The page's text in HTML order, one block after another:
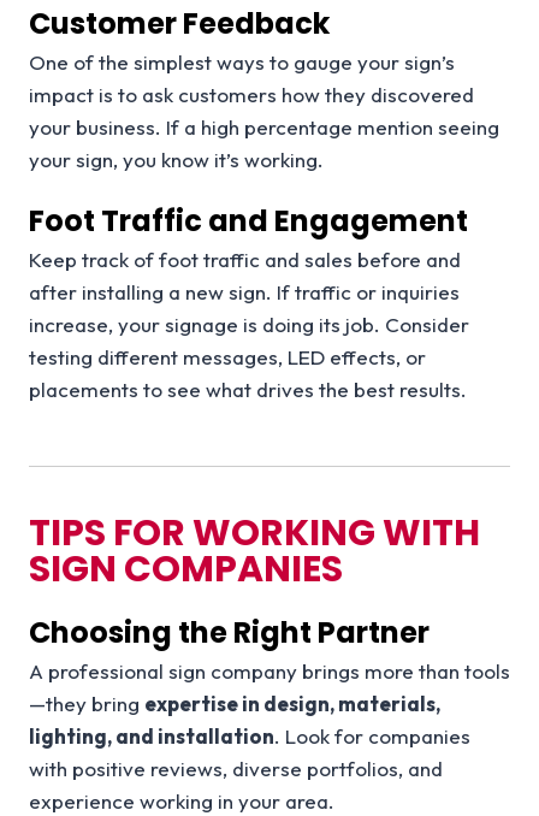
Customer Feedback
One of the simplest ways to gauge your sign’s
impact is to ask customers how they discovered
your business. If a high percentage mention seeing
your sign, you know it’s working.
Foot Traffic and Engagement
Keep track of foot traffic and sales before and
after installing a new sign. If traffic or inquiries
increase, your signage is doing its job. Consider
testing different messages, LED effects, or
placements to see what drives the best results.
TIPS FOR WORKING WITH
SIGN COMPANIES
Choosing the Right Partner
A professional sign company brings more than tools
—they bring expertise in design, materials,
lighting, and installation. Look for companies
with positive reviews, diverse portfolios, and
experience working in your area.